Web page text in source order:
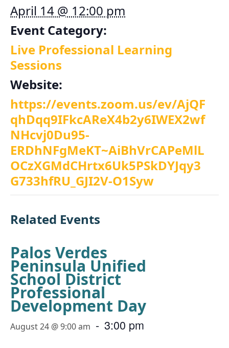
April 14 @ 12:00 pm
Event Category:
Live Professional Learning
Sessions
Website:
https://events.zoom.us/ev/AjQF
qhDqq9IFkcAReX4b2y6IWEX2wf
NHcvj0Du95-
ERDhNFgMeKT~AiBhVrCAPeMlL
OCzXGMdCHrtx6Uk5PSkDYJqy3
G733hfRU_GJI2V-O1Syw
Related Events
Palos Verdes
Peninsula Unified
School District
Professional
Development Day
August 24 @ 9:00 am - 3:00 pm